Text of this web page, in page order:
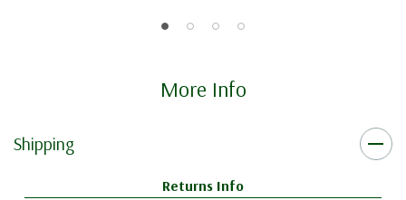
More Info
Shipping
Returns Info